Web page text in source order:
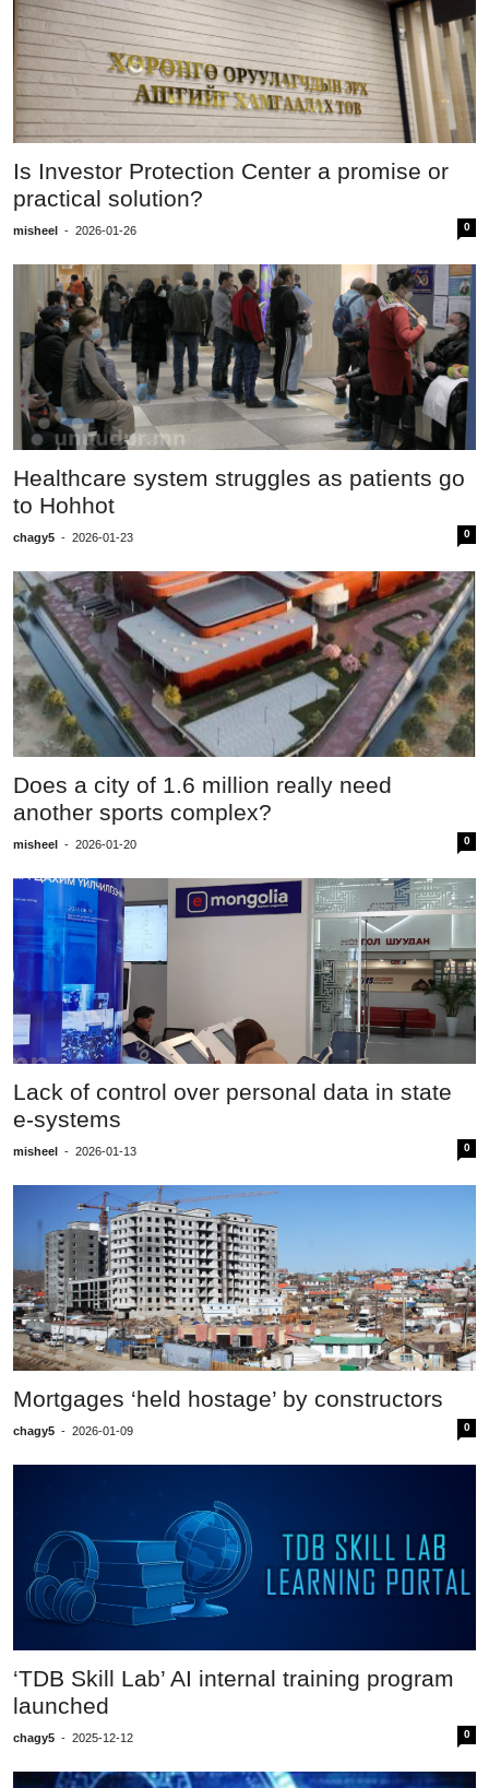
Is Investor Protection Center a promise or
practical solution?
misheel - 2026-01-26 0
Healthcare system struggles as patients go
to Hohhot
chagy5 - 2026-01-23 0
Does a city of 1.6 million really need
another sports complex?
misheel - 2026-01-20 0
Lack of control over personal data in state
e-systems
misheel - 2026-01-13 0
Mortgages ‘held hostage’ by constructors
chagy5 - 2026-01-09 0
‘TDB Skill Lab’ AI internal training program
launched
chagy5 - 2025-12-12 0